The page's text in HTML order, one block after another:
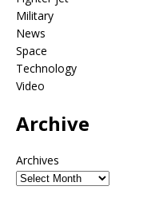
Military
News
Space
Technology
Video
Archive
Archives